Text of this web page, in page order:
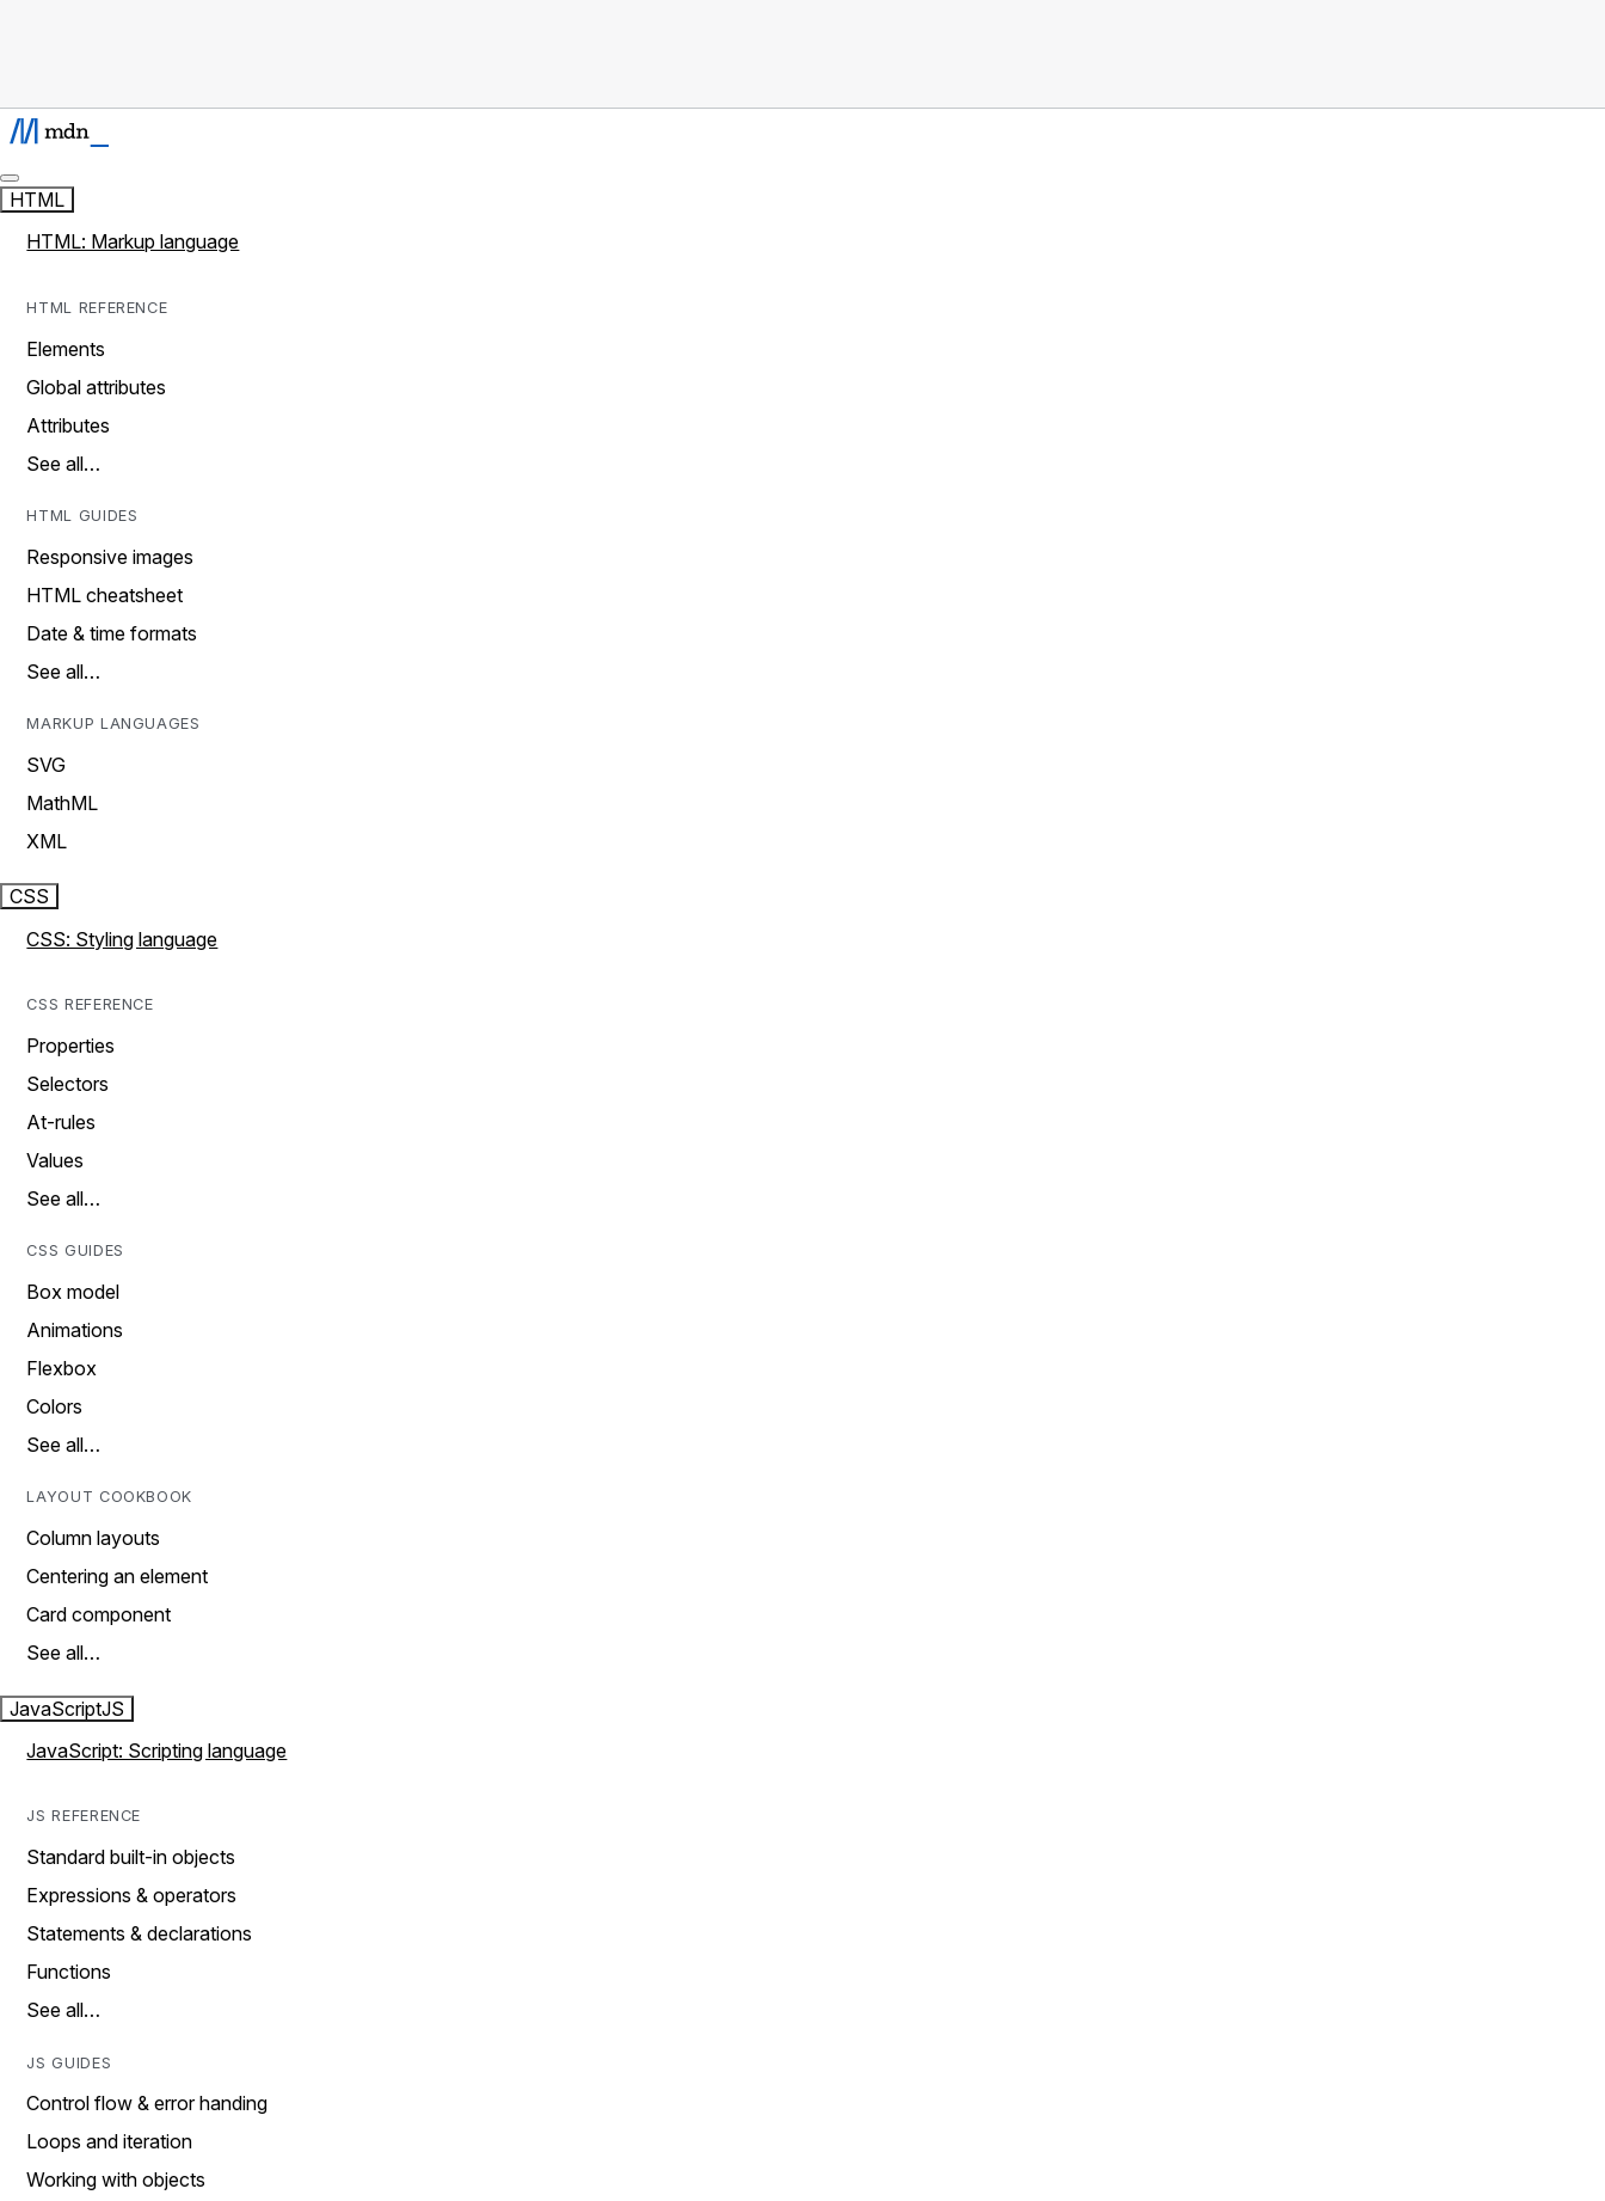
HTML
HTML: Markup language
HTML REFERENCE
Elements
Global attributes
Attributes
See all…
HTML GUIDES
Responsive images
HTML cheatsheet
Date & time formats
See all…
MARKUP LANGUAGES
SVG
MathML
XML
CSS
CSS: Styling language
CSS REFERENCE
Properties
Selectors
At-rules
Values
See all…
CSS GUIDES
Box model
Animations
Flexbox
Colors
See all…
LAYOUT COOKBOOK
Column layouts
Centering an element
Card component
See all…
JavaScriptJS
JavaScript: Scripting language
JS REFERENCE
Standard built-in objects
Expressions & operators
Statements & declarations
Functions
See all…
JS GUIDES
Control flow & error handing
Loops and iteration
Working with objects